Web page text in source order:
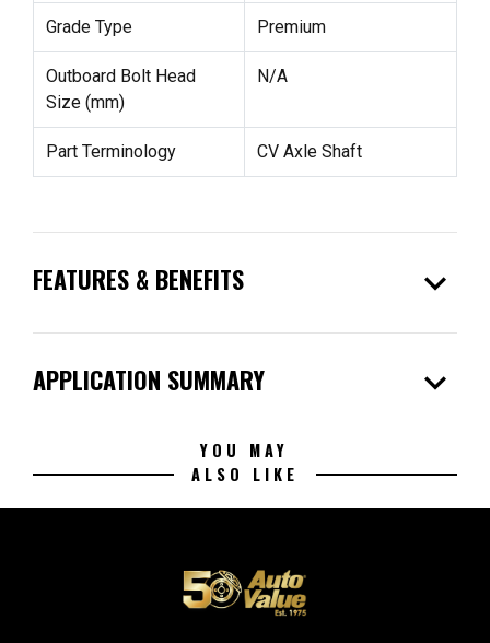
Grade Type Premium
Outboard Bolt Head
Size (mm)
N/A
Part Terminology CV Axle Shaft
FEATURES & BENEFITS expand_more
APPLICATION SUMMARY expand_more
YOU MAY
ALSO LIKE